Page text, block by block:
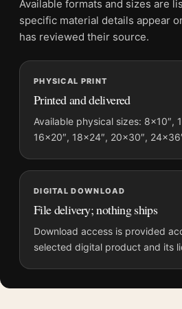
Physical orders contain an unframed
File provides a digital artwork file
and printing processes reproduce
MerchFuse curator note
For Footlight Parade 1933 Vintage
the portrait vintage and vibrant
palette create a clear focal point for
it with prints from the same film,
family for a more deliberate cinema
Available formats and sizes are
specific material details appear
has reviewed their source.
PHYSICAL PRINT
Printed and delivered
Available physical sizes: 8×10″,
16×20″, 18×24″, 20×30″,
DIGITAL DOWNLOAD
File delivery; nothing ships
Download access is provided
selected digital product and its